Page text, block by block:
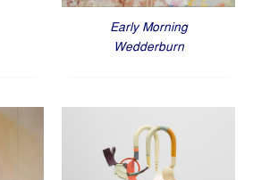
Early Morning
Wedderburn